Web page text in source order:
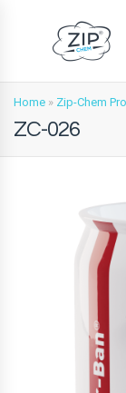
Home » Zip-Chem
ZC-026